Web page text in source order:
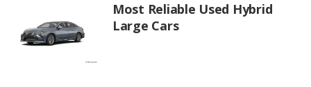
Most Reliable Used Hybrid
Large Cars